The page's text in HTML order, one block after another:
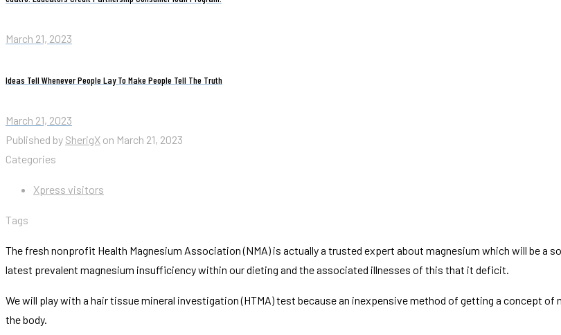
March 21, 2023
Ideas Tell Whenever People Lay To Make People Tell The Truth
March 21, 2023
Published by SherigX on March 21, 2023
Categories
Xpress visitors
Tags
The fresh nonprofit Health Magnesium Association (NMA) is actually a trusted expert about magnesium which will be a
latest prevalent magnesium insufficiency within our dieting and the associated illnesses of this that it deficit.
We will play with a hair tissue mineral investigation (HTMA) test because an inexpensive method of getting a concept of
the body.